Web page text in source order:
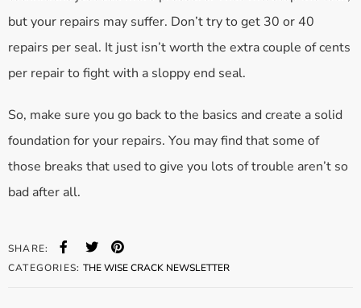
but your repairs may suffer. Don’t try to get 30 or 40
repairs per seal. It just isn’t worth the extra couple of cents
per repair to fight with a sloppy end seal.
So, make sure you go back to the basics and create a solid
foundation for your repairs. You may find that some of
those breaks that used to give you lots of trouble aren’t so
bad after all.
CATEGORIES:THE WISE CRACK NEWSLETTER
SHARE: